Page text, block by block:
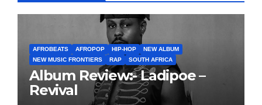
AFROBEATS AFROPOP HIP-HOP
NEW ALBUM
NEW MUSIC FRONTIERS
RAP SOUTH AFRICA
Album Review:- Ladipoe –
Revival